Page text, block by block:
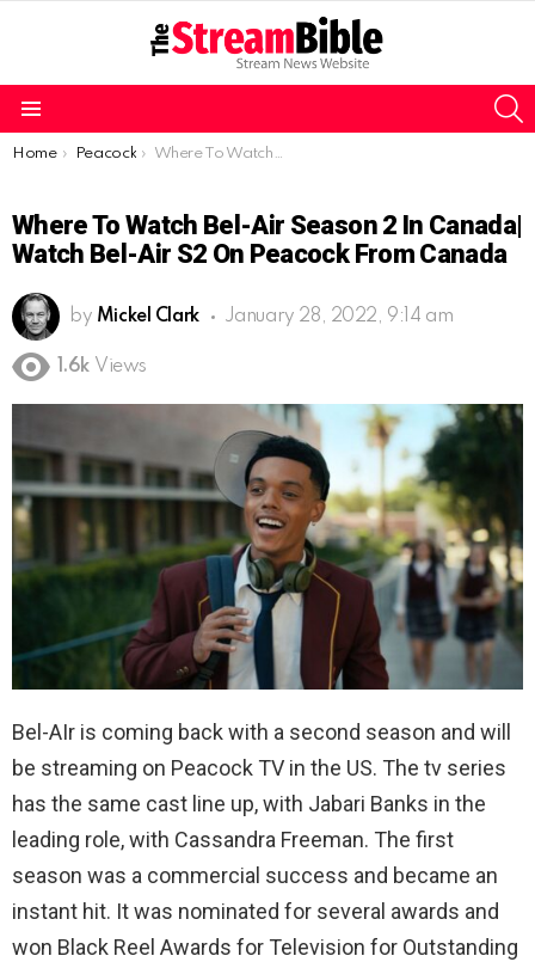
You are here:
Home Peacock Where To Watch Bel-Air Season 2 in Canada| Watch Bel-Air S2 on Peacock from Canada
Where To Watch Bel-Air Season 2 In Canada|
Watch Bel-Air S2 On Peacock From Canada
by Mickel Clark January 28, 2022, 9:14 am
1.6k Views
Bel-AIr is coming back with a second season and will
be streaming on Peacock TV in the US. The tv series
has the same cast line up, with Jabari Banks in the
leading role, with Cassandra Freeman. The first
season was a commercial success and became an
instant hit. It was nominated for several awards and
won Black Reel Awards for Television for Outstanding